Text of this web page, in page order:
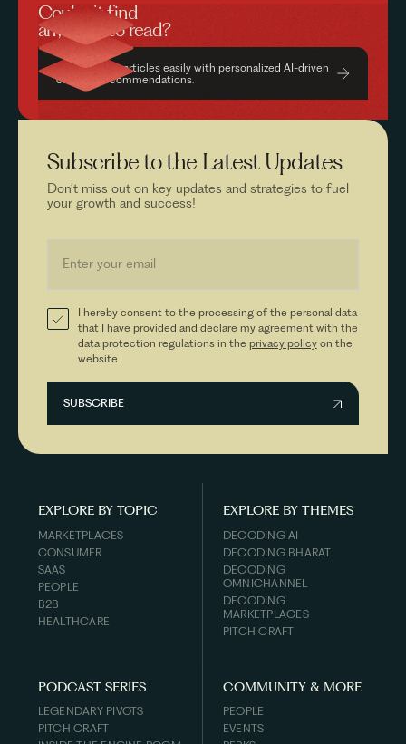
Couldn’t find
anything to read?
Find relevant articles easily with personalized AI-driven
content recommendations.
Subscribe to the Latest Updates
Don’t miss out on key updates and strategies to fuel
your growth and success!
I hereby consent to the processing of the personal data
that I have provided and declare my agreement with the
data protection regulations in the privacy policyon the
website.
EXPLORE BY TOPIC
MARKETPLACES
CONSUMER
SAAS
PEOPLE
B2B
HEALTHCARE
EXPLORE BY THEMES
DECODING AI
DECODING BHARAT
DECODING
OMNICHANNEL
DECODING
MARKETPLACES
PITCH CRAFT
PODCAST SERIES
LEGENDARY PIVOTS
PITCH CRAFT
COMMUNITY & MORE
PEOPLE
EVENTS